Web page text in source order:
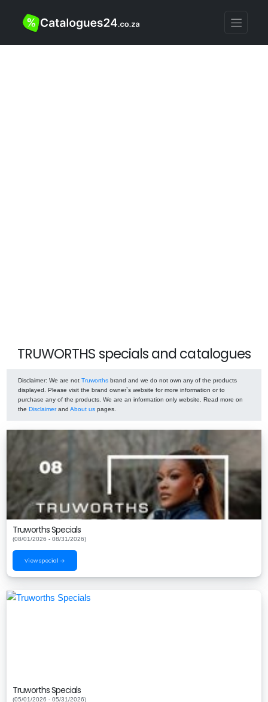
TRUWORTHS specials and catalogues
Disclaimer: We are not Truworths brand and we do not own any of the products
displayed. Please visit the brand owner`s website for more information or to
purchase any of the products. We are an information only website. Read more on
the Disclaimerand About us pages.
Truworths Specials
(08/01/2026 - 08/31/2026)
View special →
Truworths Specials
(05/01/2026 - 05/31/2026)